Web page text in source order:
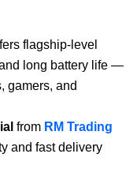
flagship-level
long battery life —
gamers, and
from RM Trading
and fast delivery